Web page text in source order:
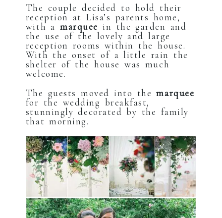
The couple decided to hold their
reception at Lisa’s parents home,
with amarquee in the garden and
the use of the lovely and large
reception rooms within the house.
With the onset of a little rain the
shelter of the house was much
welcome.
The guests moved into themarquee
for the wedding breakfast,
stunningly decorated by the family
that morning.